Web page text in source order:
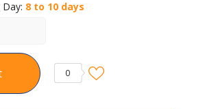
8 to 10 days
0